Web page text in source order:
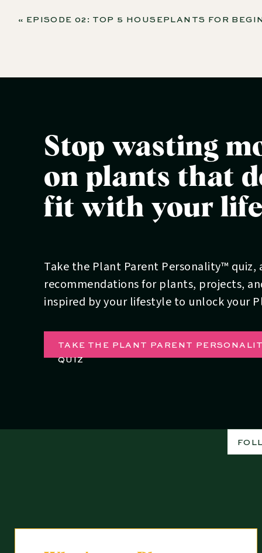
« EPISODE 02: TOP 5 HOUSEPLANTS FOR BEGINNERS AND LEARNING KINDNESS WITH THE SILL’S CHRISTOPHER
Stop wasting
on plants that
fit with your
Take the Plant Parent Personality™ quiz,
recommendations for plants, projects,
inspired by your lifestyle to unlock your
TAKE THE PLANT PARENT
QUIZ